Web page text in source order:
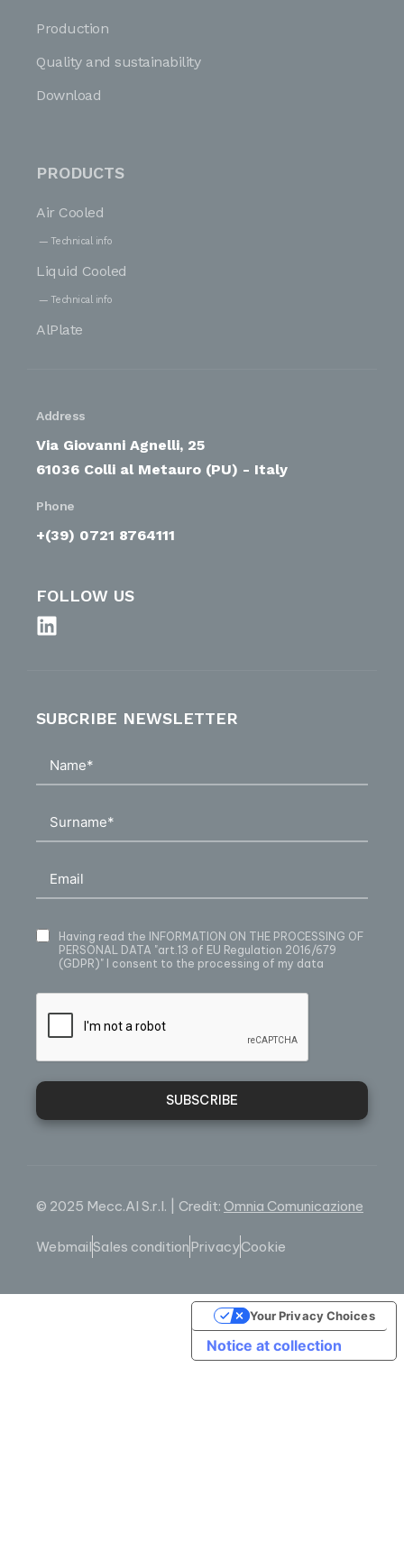
Production
Quality and sustainability
Download
PRODUCTS
Air Cooled
Technical info
Liquid Cooled
Technical info
AlPlate
Address
Via Giovanni Agnelli, 25
61036 Colli al Metauro (PU) - Italy
Phone
+(39) 0721 8764111
FOLLOW US
SUBCRIBE NEWSLETTER
Having read the INFORMATION ON THE PROCESSING OF
PERSONAL DATA "art.13 of EU Regulation 2016/679
(GDPR)" I consent to the processing of my data
SUBSCRIBE
© 2025 Mecc.Al S.r.l. | Credit: Omnia Comunicazione
WebmailSales conditionPrivacyCookie
Notice at collection
Your Privacy Choices